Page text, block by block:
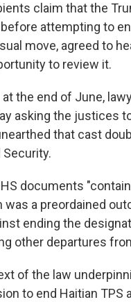
claim that the
attempting to
move, agreed to
to review it.
the end of June,
asking the justices
that cast
documents
a preordained
ending the
other departures
of the law
to end Haitian TPS